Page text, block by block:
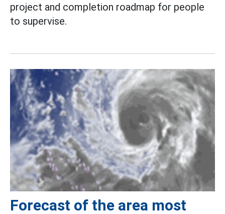
project and completion roadmap for people
to supervise.
Forecast of the area most